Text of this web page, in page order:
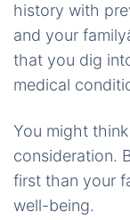
history with
and your
that you dig
medical
You might
consideration.
first than your
well-being.